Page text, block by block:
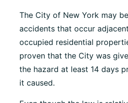
The City of New York may
accidents that occur
occupied residential
proven that the City was
the hazard at least 14 days
it caused.